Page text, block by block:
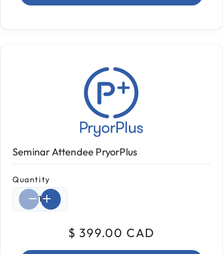
Seminar Attendee PryorPlus
Quantity
Select quantity:
$ 399.00 CAD